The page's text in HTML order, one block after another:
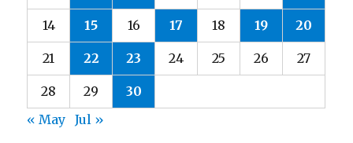
14 15 16 17 18 19 20
21 22 23 24 25 26 27
28 29
30
« May
Jul »